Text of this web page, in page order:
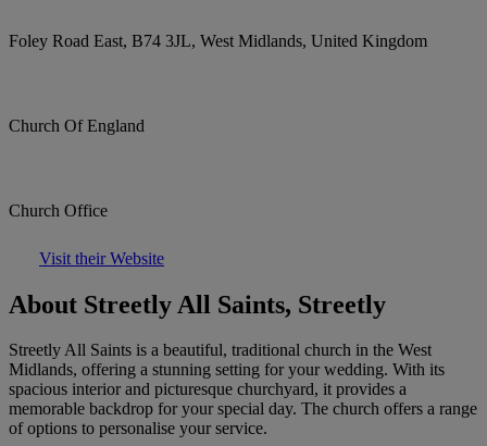
Foley Road East, B74 3JL, West Midlands, United Kingdom
Church Of England
Church Office
Visit their Website
About Streetly All Saints, Streetly
Streetly All Saints is a beautiful, traditional church in the West
Midlands, offering a stunning setting for your wedding. With its
spacious interior and picturesque churchyard, it provides a
memorable backdrop for your special day. The church offers a range
of options to personalise your service.